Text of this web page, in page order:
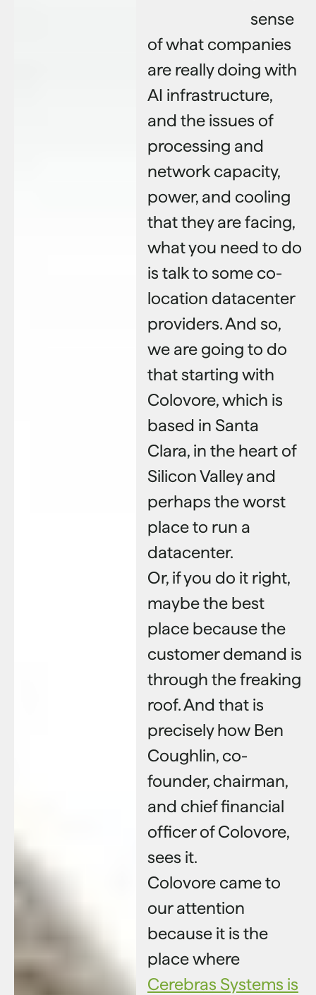
sense
of what companies
are really doing with
AI infrastructure,
and the issues of
processing and
network capacity,
power, and cooling
that they are facing,
what you need to do
is talk to some co-
location datacenter
providers. And so,
we are going to do
that starting with
Colovore, which is
based in Santa
Clara, in the heart of
Silicon Valley and
perhaps the worst
place to run a
datacenter.
Or, if you do it right,
maybe the best
place because the
customer demand is
through the freaking
roof. And that is
precisely how Ben
Coughlin, co-
founder, chairman,
and chief financial
officer of Colovore,
sees it.
Colovore came to
our attention
because it is the
place where
Cerebras Systems is